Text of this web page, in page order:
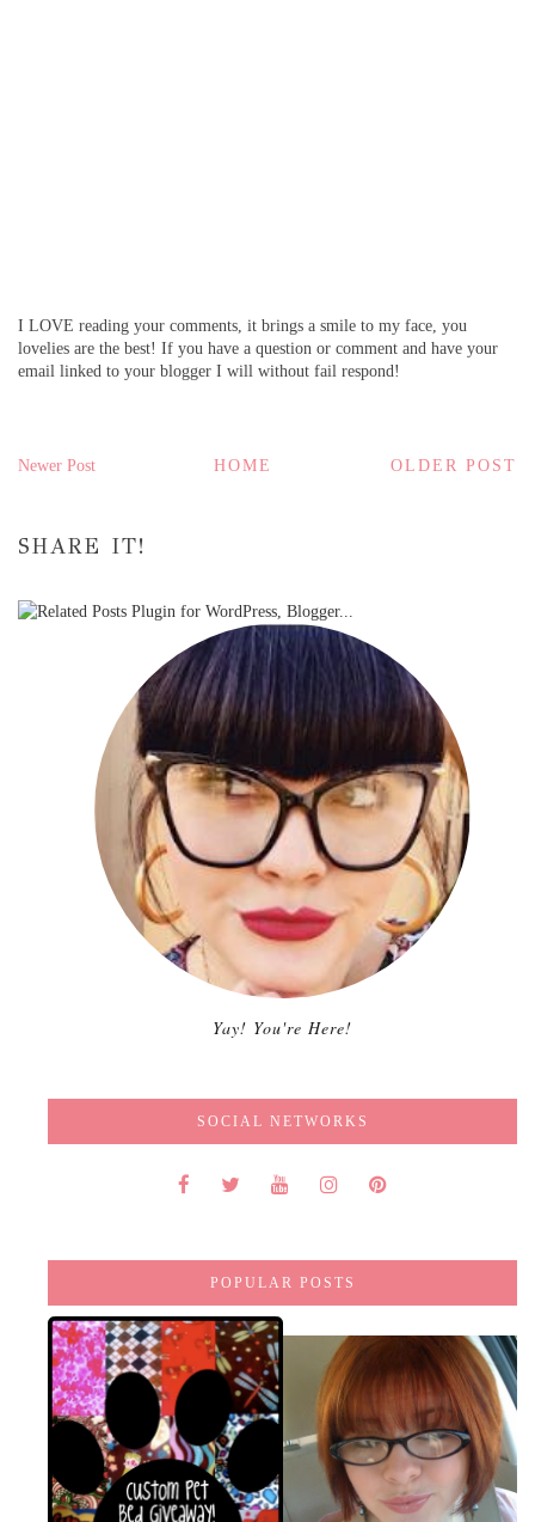
I LOVE reading your comments, it brings a smile to my face, you
lovelies are the best! If you have a question or comment and have your
email linked to your blogger I will without fail respond!
Newer Post OLDER POST
HOME
SHARE IT!
Yay! You're Here!
SOCIAL NETWORKS
POPULAR POSTS